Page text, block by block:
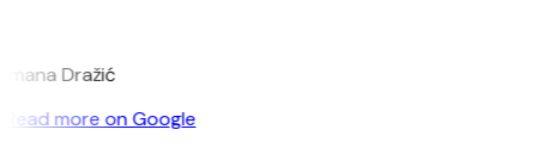
Dražić
Read more on Google